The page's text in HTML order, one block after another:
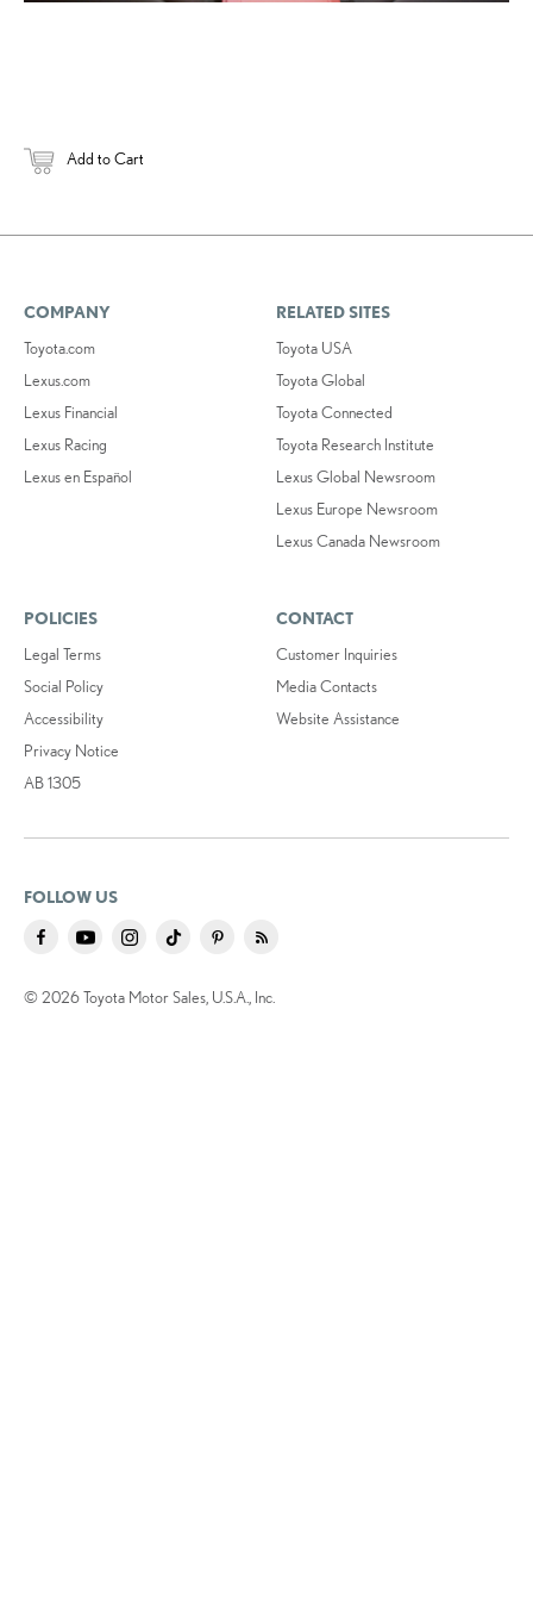
Add to Cart
COMPANY
Toyota.com
Lexus.com
Lexus Financial
Lexus Racing
Lexus en Español
RELATED SITES
Toyota USA
Toyota Global
Toyota Connected
Toyota Research Institute
Lexus Global Newsroom
Lexus Europe Newsroom
Lexus Canada Newsroom
POLICIES
Legal Terms
Social Policy
Accessibility
Privacy Notice
AB 1305
CONTACT
Customer Inquiries
Media Contacts
Website Assistance
FOLLOW US
© 2026 Toyota Motor Sales, U.S.A., Inc.